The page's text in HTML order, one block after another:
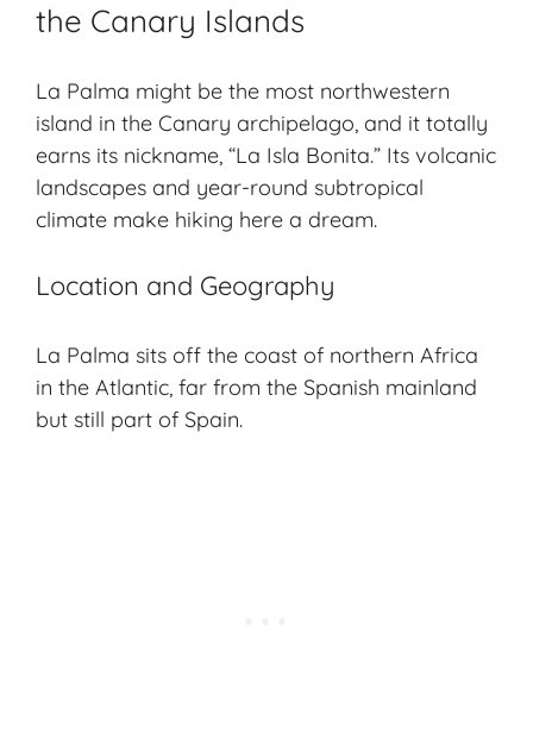
the Canary Islands
La Palma might be the most northwestern
island in the Canary archipelago, and it totally
earns its nickname, “La Isla Bonita.” Its volcanic
landscapes and year-round subtropical
climate make hiking here a dream.
Location and Geography
La Palma sits off the coast of northern Africa
in the Atlantic, far from the Spanish mainland
but still part of Spain.